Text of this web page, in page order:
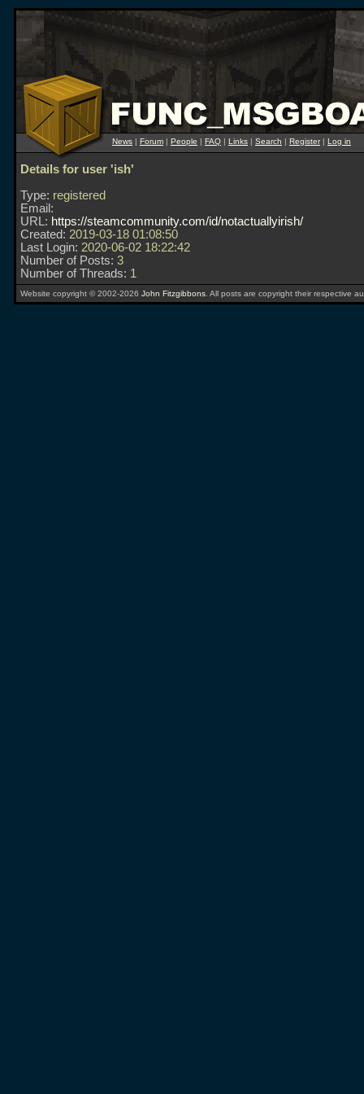
News | Forum | People | FAQ | Links | Search | Register| Log in
Details for user 'ish'
Type: registered
Email:
URL: https://steamcommunity.com/id/notactuallyirish/
Created: 2019-03-18 01:08:50
Last Login: 2020-06-02 18:22:42
Number of Posts: 3
Number of Threads: 1
Website copyright © 2002-2026 John Fitzgibbons . All posts are copyright their respective